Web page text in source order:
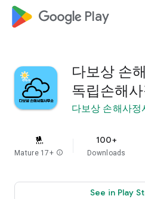
google_logo Play
다보상 손
독립손해
다보상 손해사정
Mature 17+ info
100+
Downloads
See in Play